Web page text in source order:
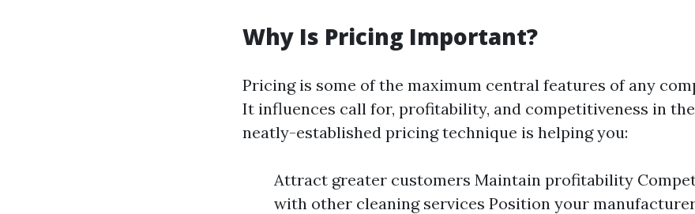
Why Is Pricing Important?
Pricing is some of the maximum central features of any
It influences call for, profitability, and competitiveness in
neatly-established pricing technique is helping you:
Attract greater customers Maintain profitability
with other cleaning services Position your